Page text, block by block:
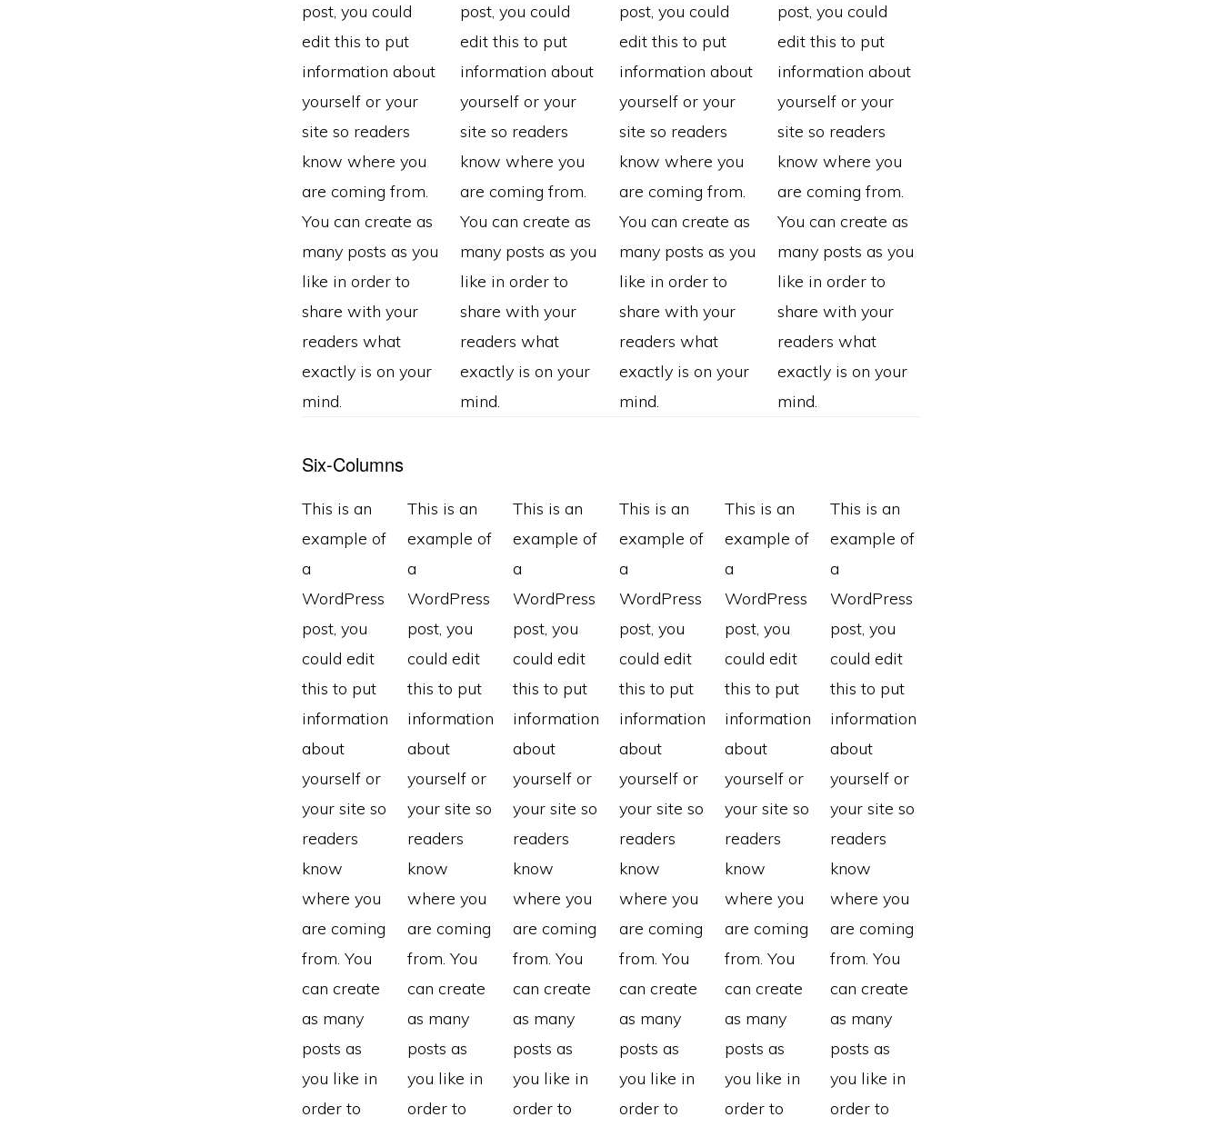
post, you could
edit this to put
information about
yourself or your
site so readers
know where you
are coming from.
You can create as
many posts as you
like in order to
share with your
readers what
exactly is on your
mind.
post, you could
edit this to put
information about
yourself or your
site so readers
know where you
are coming from.
You can create as
many posts as you
like in order to
share with your
readers what
exactly is on your
mind.
post, you could
edit this to put
information about
yourself or your
site so readers
know where you
are coming from.
You can create as
many posts as you
like in order to
share with your
readers what
exactly is on your
mind.
post, you could
edit this to put
information about
yourself or your
site so readers
know where you
are coming from.
You can create as
many posts as you
like in order to
share with your
readers what
exactly is on your
mind.
Six-Columns
This is an
example of
a
WordPress
post, you
could edit
this to put
information
about
yourself or
your site so
readers
know
where you
are coming
from. You
can create
as many
posts as
you like in
order to
This is an
example of
a
WordPress
post, you
could edit
this to put
information
about
yourself or
your site so
readers
know
where you
are coming
from. You
can create
as many
posts as
you like in
order to
This is an
example of
a
WordPress
post, you
could edit
this to put
information
about
yourself or
your site so
readers
know
where you
are coming
from. You
can create
as many
posts as
you like in
order to
This is an
example of
a
WordPress
post, you
could edit
this to put
information
about
yourself or
your site so
readers
know
where you
are coming
from. You
can create
as many
posts as
you like in
order to
This is an
example of
a
WordPress
post, you
could edit
this to put
information
about
yourself or
your site so
readers
know
where you
are coming
from. You
can create
as many
posts as
you like in
order to
This is an
example of
a
WordPress
post, you
could edit
this to put
information
about
yourself or
your site so
readers
know
where you
are coming
from. You
can create
as many
posts as
you like in
order to